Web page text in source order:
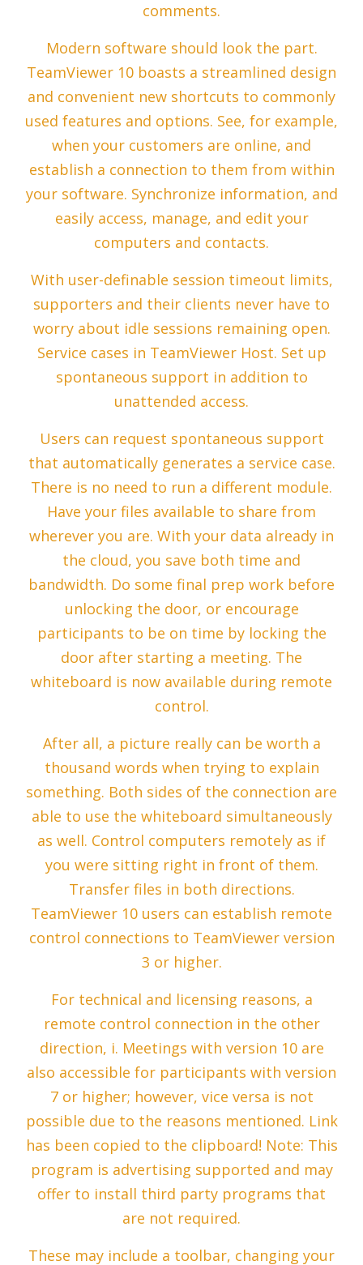
comments.
Modern software should look the part.
TeamViewer 10 boasts a streamlined design
and convenient new shortcuts to commonly
used features and options. See, for example,
when your customers are online, and
establish a connection to them from within
your software. Synchronize information, and
easily access, manage, and edit your
computers and contacts.
With user-definable session timeout limits,
supporters and their clients never have to
worry about idle sessions remaining open.
Service cases in TeamViewer Host. Set up
spontaneous support in addition to
unattended access.
Users can request spontaneous support
that automatically generates a service case.
There is no need to run a different module.
Have your files available to share from
wherever you are. With your data already in
the cloud, you save both time and
bandwidth. Do some final prep work before
unlocking the door, or encourage
participants to be on time by locking the
door after starting a meeting. The
whiteboard is now available during remote
control.
After all, a picture really can be worth a
thousand words when trying to explain
something. Both sides of the connection are
able to use the whiteboard simultaneously
as well. Control computers remotely as if
you were sitting right in front of them.
Transfer files in both directions.
TeamViewer 10 users can establish remote
control connections to TeamViewer version
3 or higher.
For technical and licensing reasons, a
remote control connection in the other
direction, i. Meetings with version 10 are
also accessible for participants with version
7 or higher; however, vice versa is not
possible due to the reasons mentioned. Link
has been copied to the clipboard! Note: This
program is advertising supported and may
offer to install third party programs that
are not required.
These may include a toolbar, changing your